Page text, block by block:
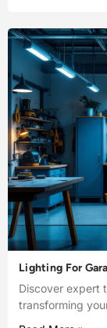
Lighting For
Discover expert
transforming